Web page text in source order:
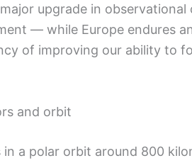
upgrade in
— while Europe endures
of improving our ability to
and orbit
in a polar orbit around 800